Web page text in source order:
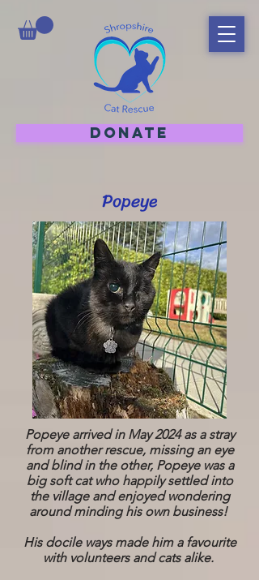
DONATE
Popeye
Popeye arrived in May 2024 as a stray
from another rescue, missing an eye
and blind in the other, Popeye was a
big soft cat who happily settled into
the village and enjoyed wondering
around minding his own business!
His docile ways made him a favourite
with volunteers and cats alike.